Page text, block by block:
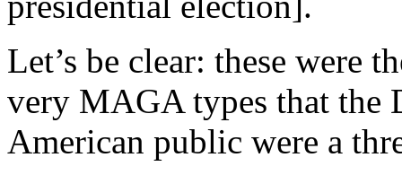
Let’s be clear: these were
very MAGA types that the
American public were a